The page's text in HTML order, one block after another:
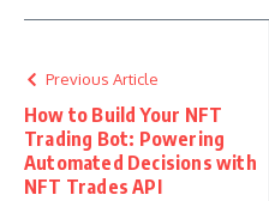
Previous Article
How to Build Your NFT
Trading Bot: Powering
Automated Decisions with
NFT Trades API